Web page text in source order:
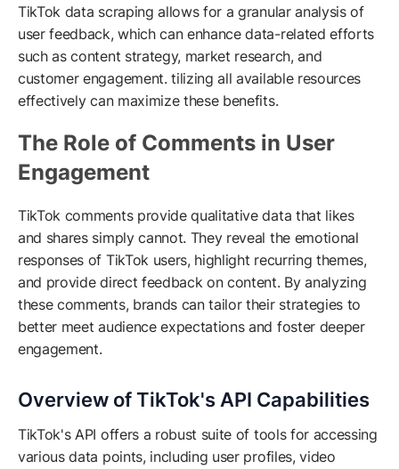
TikTok data scraping allows for a granular analysis of
user feedback, which can enhance data-related efforts
such as content strategy, market research, and
customer engagement. tilizing all available resources
effectively can maximize these benefits.
The Role of Comments in User
Engagement
TikTok comments provide qualitative data that likes
and shares simply cannot. They reveal the emotional
responses of TikTok users, highlight recurring themes,
and provide direct feedback on content. By analyzing
these comments, brands can tailor their strategies to
better meet audience expectations and foster deeper
engagement.
Overview of TikTok's API Capabilities
TikTok's API offers a robust suite of tools for accessing
various data points, including user profiles, video